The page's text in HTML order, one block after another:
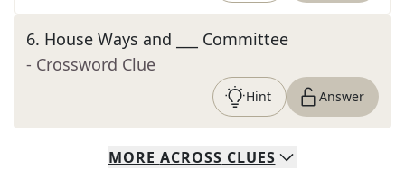
6. House Ways and ___ Committee
- Crossword Clue
Hint Answer
MORE ACROSS CLUES